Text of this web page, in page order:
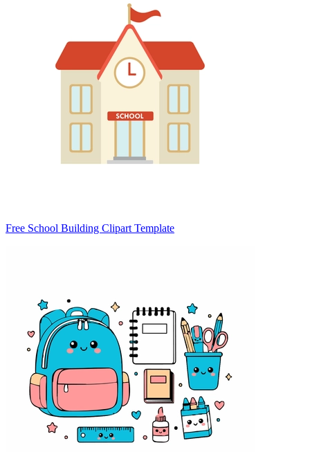
Free School Building Clipart Template